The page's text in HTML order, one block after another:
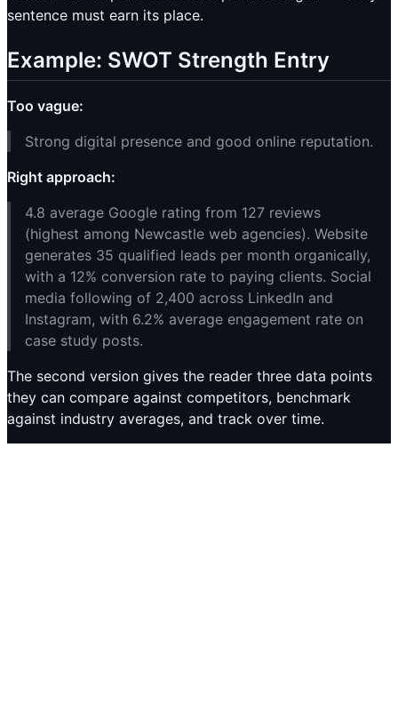
sentence must earn its place.
Example: SWOT Strength Entry
Too vague:
Strong digital presence and good online reputation.
Right approach:
4.8 average Google rating from 127 reviews
(highest among Newcastle web agencies). Website
generates 35 qualified leads per month organically,
with a 12% conversion rate to paying clients. Social
media following of 2,400 across LinkedIn and
Instagram, with 6.2% average engagement rate on
case study posts.
The second version gives the reader three data points
they can compare against competitors, benchmark
against industry averages, and track over time.